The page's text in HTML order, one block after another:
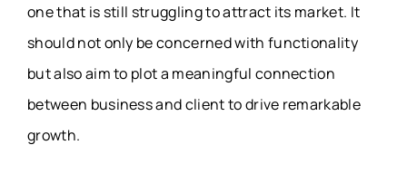
one that is still struggling to attract its market. It
should not only be concerned with functionality
but also aim to plot a meaningful connection
between business and client to drive remarkable
growth.